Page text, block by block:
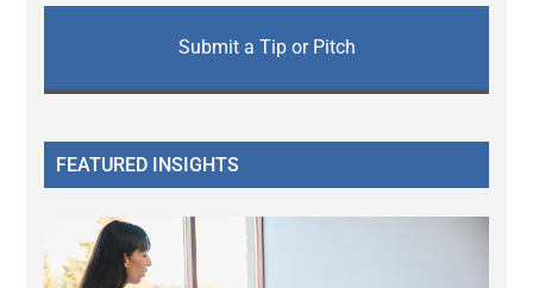
Submit a Tip or Pitch
FEATURED INSIGHTS